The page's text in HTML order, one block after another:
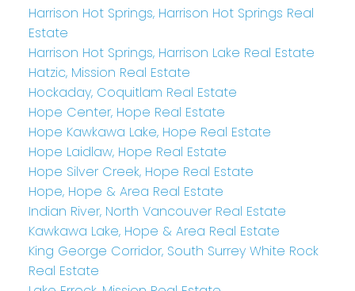
Harrison Hot Springs, Harrison Hot Springs Real
Estate
Harrison Hot Springs, Harrison Lake Real Estate
Hatzic, Mission Real Estate
Hockaday, Coquitlam Real Estate
Hope Center, Hope Real Estate
Hope Kawkawa Lake, Hope Real Estate
Hope Laidlaw, Hope Real Estate
Hope Silver Creek, Hope Real Estate
Hope, Hope & Area Real Estate
Indian River, North Vancouver Real Estate
Kawkawa Lake, Hope & Area Real Estate
King George Corridor, South Surrey White Rock
Real Estate